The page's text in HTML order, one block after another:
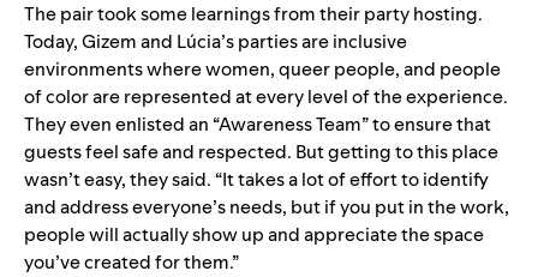
The pair took some learnings from their party hosting.
Today, Gizem and Lúcia’s parties are inclusive
environments where women, queer people, and people
of color are represented at every level of the experience.
They even enlisted an “Awareness Team” to ensure that
guests feel safe and respected. But getting to this place
wasn’t easy, they said. “It takes a lot of effort to identify
and address everyone’s needs, but if you put in the work,
people will actually show up and appreciate the space
you’ve created for them.”